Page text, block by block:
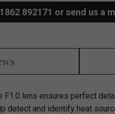
892171 or send us a
F1.0 lens ensures perfect
detect and identify heat